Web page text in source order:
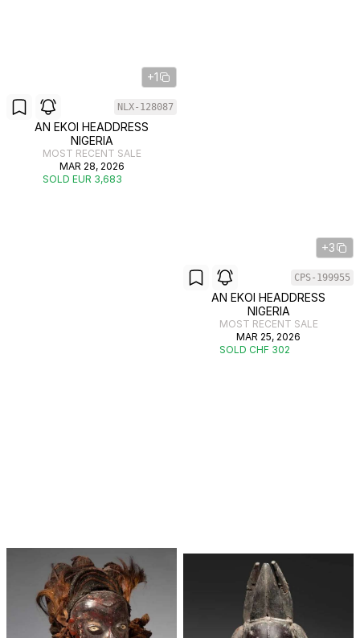
+1
NLX-128087
AN EKOI HEADDRESS
NIGERIA
MOST RECENT SALE
MAR 28, 2026
SOLD EUR 3,683
+3
CPS-199955
AN EKOI HEADDRESS
NIGERIA
MOST RECENT SALE
MAR 25, 2026
SOLD CHF 302